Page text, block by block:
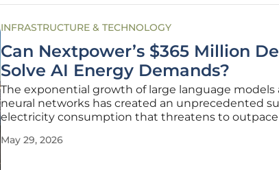
INFRASTRUCTURE & TECHNOLOGY
Can Nextpower’s $365 Million
Solve AI Energy Demands?
The exponential growth of large language models
neural networks has created an unprecedented
electricity consumption that threatens to
center operators scramble to secure reliable power
May 29, 2026